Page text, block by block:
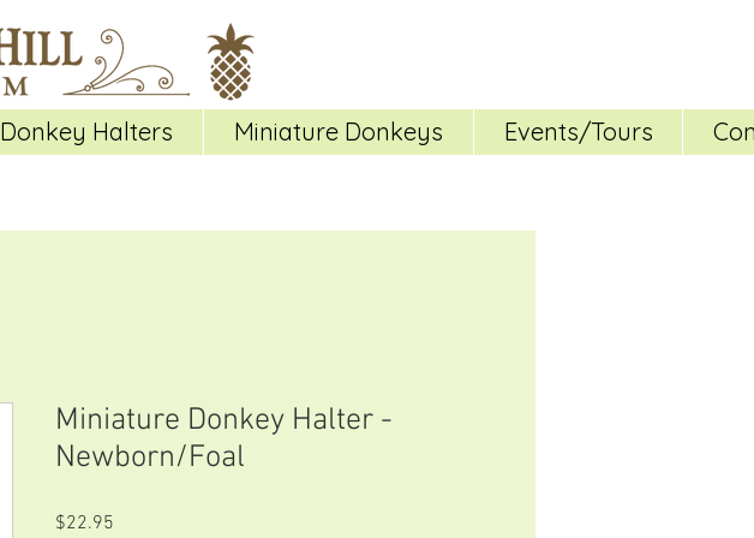
Donkey Halters Miniature Donkeys Events/Tours
Miniature Donkey Halter -
Newborn/Foal
$22.95